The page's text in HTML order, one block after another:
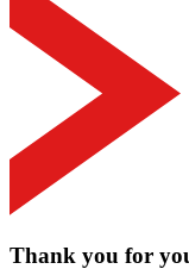
Thank you for